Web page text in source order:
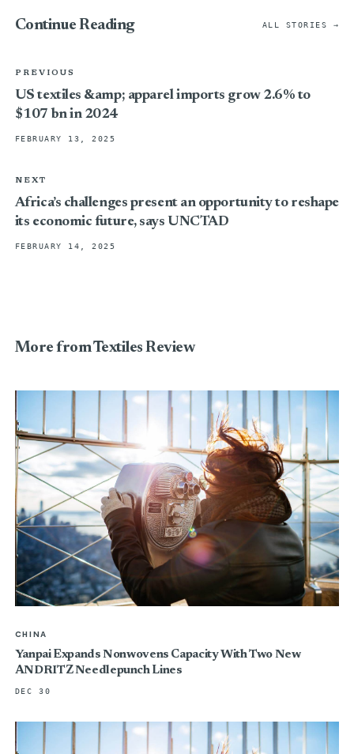
Continue Reading ALL STORIES →
PREVIOUS
US textiles &amp; apparel imports grow 2.6% to
$107 bn in 2024
FEBRUARY 13, 2025
NEXT
Africa’s challenges present an opportunity to reshape
its economic future, says UNCTAD
FEBRUARY 14, 2025
More from Textiles Review
CHINA
Yanpai Expands Nonwovens Capacity With Two New
ANDRITZ Needlepunch Lines
DEC 30